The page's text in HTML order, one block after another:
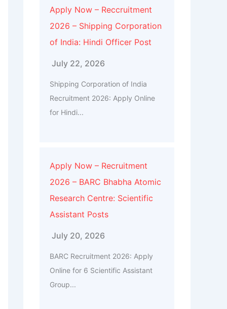
Apply Now – Reccruitment
2026 – Shipping Corporation
of India: Hindi Officer Post
July 22, 2026
Shipping Corporation of India
Recruitment 2026: Apply Online
for Hindi...
Apply Now – Recruitment
2026 – BARC Bhabha Atomic
Research Centre: Scientific
Assistant Posts
July 20, 2026
BARC Recruitment 2026: Apply
Online for 6 Scientific Assistant
Group...